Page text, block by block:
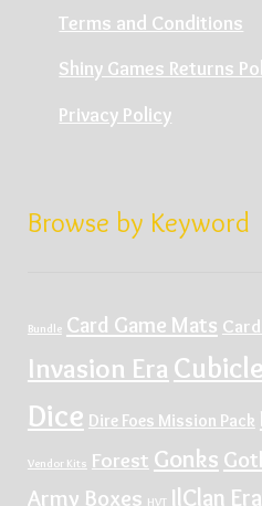
Terms and Conditions
Shiny Games Returns
Privacy Policy
Browse by Keyword
Bundle Card Game Mats
Invasion Era
Dice Dire Foes Mission Pack
Vendor Kits Forest Gonks
Army Boxes HVT IlClan Era